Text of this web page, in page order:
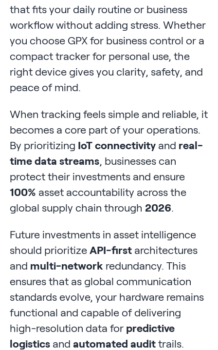
that fits your daily routine or business
workflow without adding stress. Whether
you choose GPX for business control or a
compact tracker for personal use, the
right device gives you clarity, safety, and
peace of mind.
When tracking feels simple and reliable, it
becomes a core part of your operations.
By prioritizing IoT connectivity and real-
time data streams, businesses can
protect their investments and ensure
100% asset accountability across the
global supply chain through 2026.
Future investments in asset intelligence
should prioritize API-first architectures
and multi-network redundancy. This
ensures that as global communication
standards evolve, your hardware remains
functional and capable of delivering
high-resolution data for predictive
logistics and automated audit trails.